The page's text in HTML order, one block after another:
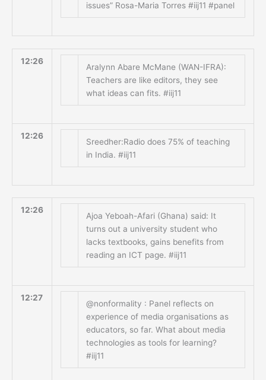
issues” Rosa-Maria Torres #iij11 #panel
12:26
Aralynn Abare McMane (WAN-IFRA):
Teachers are like editors, they see
what ideas can fits. #iij11
12:26
Sreedher:Radio does 75% of teaching
in India. #iij11
12:26
Ajoa Yeboah-Afari (Ghana) said: It
turns out a university student who
lacks textbooks, gains benefits from
reading an ICT page. #iij11
12:27
@nonformality : Panel reflects on
experience of media organisations as
educators, so far. What about media
technologies as tools for learning?
#iij11